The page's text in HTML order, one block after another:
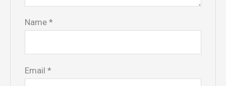
Name*
Email*